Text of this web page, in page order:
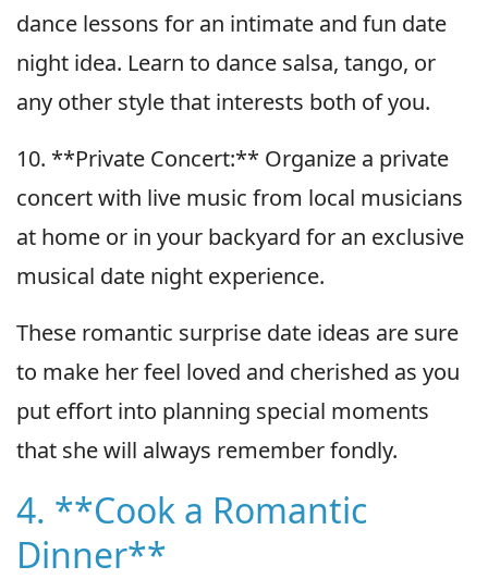
dance lessons for an intimate and fun date
night idea. Learn to dance salsa, tango, or
any other style that interests both of you.
10. **Private Concert:** Organize a private
concert with live music from local musicians
at home or in your backyard for an exclusive
musical date night experience.
These romantic surprise date ideas are sure
to make her feel loved and cherished as you
put effort into planning special moments
that she will always remember fondly.
4. **Cook a Romantic
Dinner**